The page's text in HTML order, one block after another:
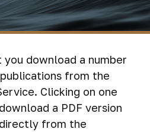
download a number
from the
Clicking on one
a PDF version
from the